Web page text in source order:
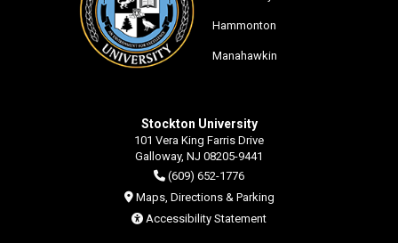
Hammonton
Manahawkin
Stockton University
101 Vera King Farris Drive
Galloway, NJ 08205-9441
(609) 652-1776
Maps, Directions & Parking
Accessibility Statement